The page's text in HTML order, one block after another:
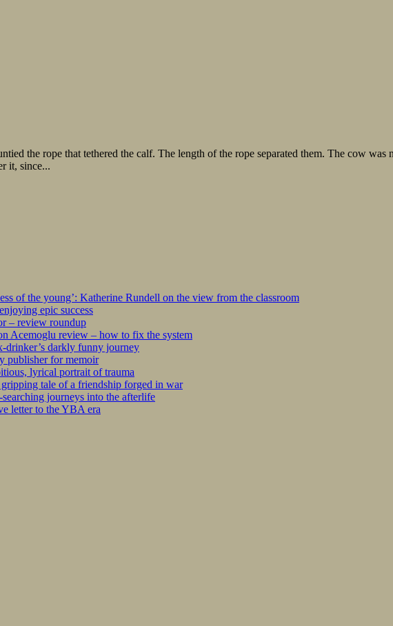
the rope that tethered the calf. The length of the rope separated them. The cow
it, since...
of the young’: Katherine Rundell on the view from the classroom
epic success
– review roundup
Acemoglu review – how to fix the system
drinker’s darkly funny journey
publisher for memoir
lyrical portrait of trauma
tale of a friendship forged in war
journeys into the afterlife
letter to the YBA era